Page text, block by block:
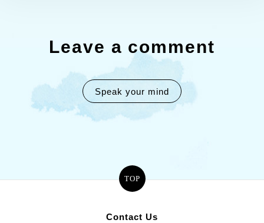
Leave a comment
Speak your mind
TOP
Contact Us